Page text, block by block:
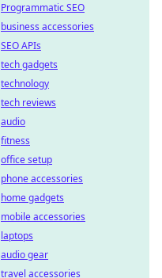
Programmatic SEO
business accessories
SEO APIs
tech gadgets
technology
tech reviews
audio
fitness
office setup
phone accessories
home gadgets
mobile accessories
laptops
audio gear
travel accessories